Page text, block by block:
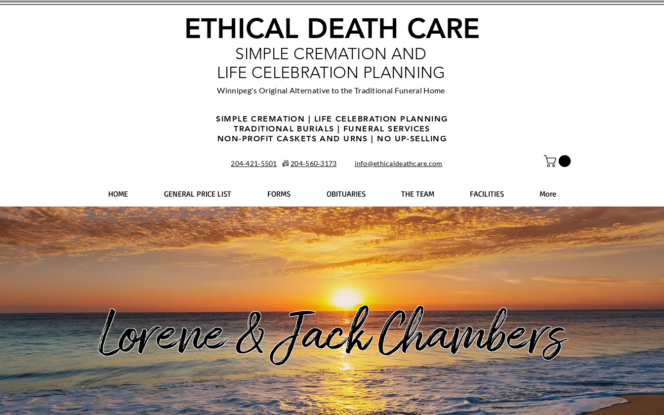
ETHICAL DEATH CARE
SIMPLE CREMATION AND
LIFE CELEBRATION PLANNING
Winnipeg's Original Alternative to the Traditional Funeral Home
SIMPLE CREMATION | LIFE CELEBRATION PLANNING
TRADITIONAL BURIALS | FUNERAL SERVICES
NON-PROFIT CASKETS AND URNS | NO UP-SELLING
204‑421‑5501 📠 204‑560‑3173 info@ethicaldeathcare.com
HOME GENERAL PRICE LIST FORMS OBITUARIES THE TEAM FACILITIES More
Lorene & Jack Chambers